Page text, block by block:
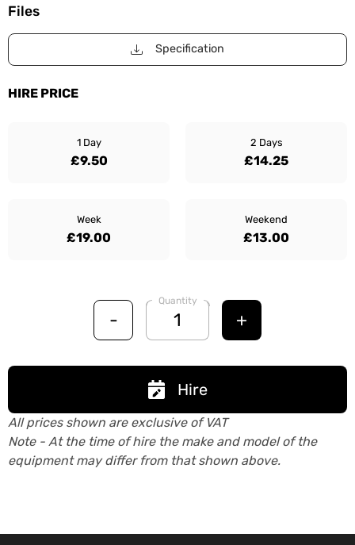
Files
Specification
HIRE PRICE
1 Day
£9.50
2 Days
£14.25
Week
£19.00
Weekend
£13.00
-
Quantity
+
Hire
All prices shown are exclusive of VAT
Note - At the time of hire the make and model of the
equipment may differ from that shown above.